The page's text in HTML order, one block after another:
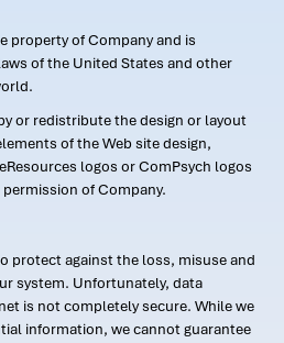
property of Company and is
of the United States and other
or redistribute the design or layout
of the Web site design,
logos or ComPsych logos
of Company.
protect against the loss, misuse and
system. Unfortunately, data
is not completely secure. While we
information, we cannot guarantee